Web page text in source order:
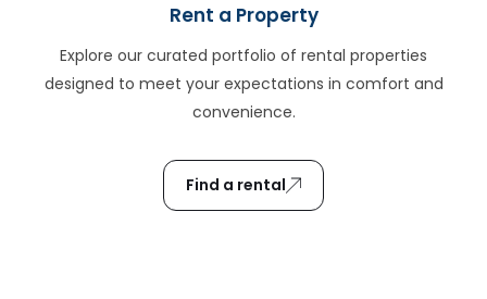
Rent a Property
Explore our curated portfolio of rental properties
designed to meet your expectations in comfort and
convenience.
Find a rental